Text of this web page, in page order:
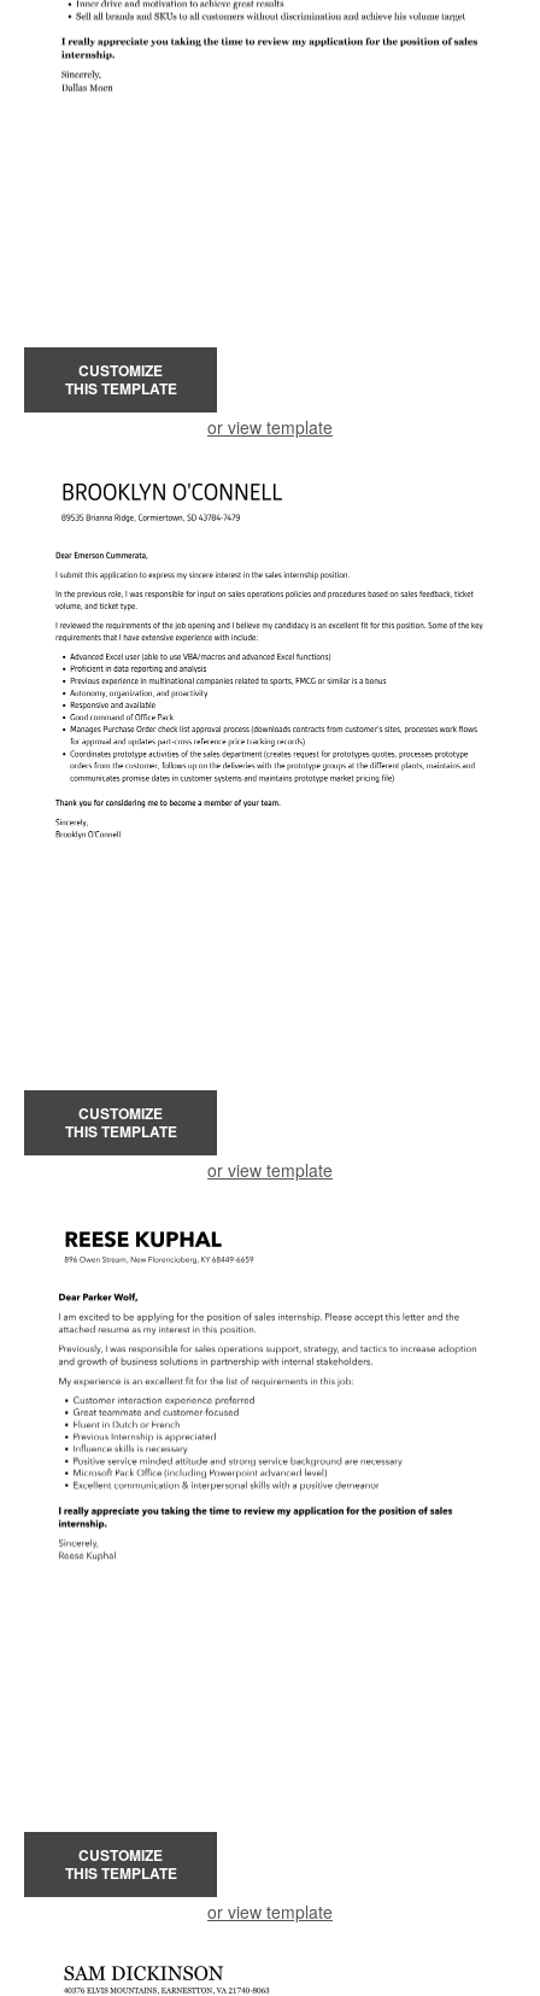
CUSTOMIZE
THIS TEMPLATE
or view template
CUSTOMIZE
THIS TEMPLATE
or view template
CUSTOMIZE
THIS TEMPLATE
or view template